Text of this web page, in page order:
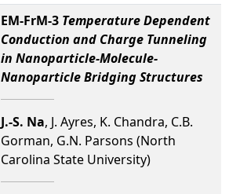
EM-FrM-3 Temperature Dependent
Conduction and Charge Tunneling
in Nanoparticle-Molecule-
Nanoparticle Bridging Structures
J.-S. Na, J. Ayres, K. Chandra, C.B.
Gorman, G.N. Parsons (North
Carolina State University)